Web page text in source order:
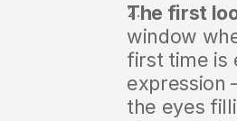
The first
window
first time is
expression
the eyes